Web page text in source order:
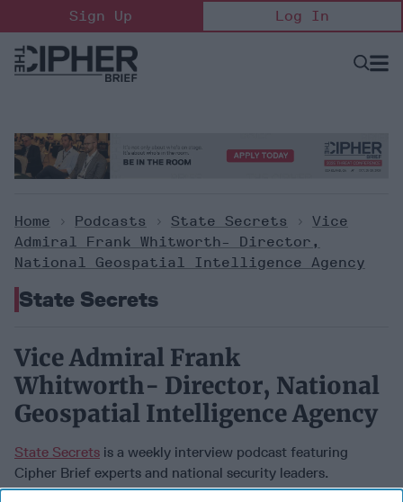
to
content
Sign Up Log In
Open
Home > Podcasts > State Secrets > Vice
Admiral Frank Whitworth- Director,
National Geospatial Intelligence Agency
State Secrets
Vice Admiral Frank
Whitworth- Director, National
Geospatial Intelligence Agency
State Secrets is a weekly interview podcast featuring
Cipher Brief experts and national security leaders.